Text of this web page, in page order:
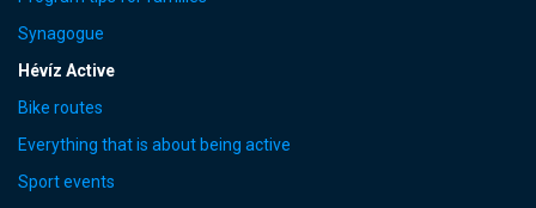
Synagogue
Hévíz Active
Bike routes
Everything that is about being active
Sport events